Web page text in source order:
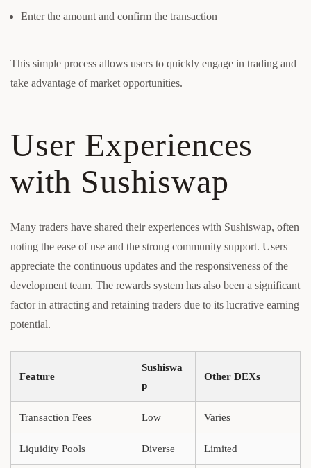
Enter the amount and confirm the transaction
This simple process allows users to quickly engage in trading and
take advantage of market opportunities.
User Experiences
with Sushiswap
Many traders have shared their experiences with Sushiswap, often
noting the ease of use and the strong community support. Users
appreciate the continuous updates and the responsiveness of the
development team. The rewards system has also been a significant
factor in attracting and retaining traders due to its lucrative earning
potential.
Feature
Sushiswa
p
Other DEXs
Transaction Fees Low Varies
Liquidity Pools Diverse Limited